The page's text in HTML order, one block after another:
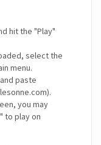
hit the "Play"
select the
menu.
paste
you may
to play on